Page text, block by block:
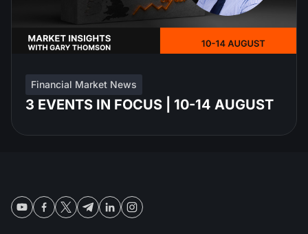
Financial Market News
3 EVENTS IN FOCUS | 10-14 AUGUST